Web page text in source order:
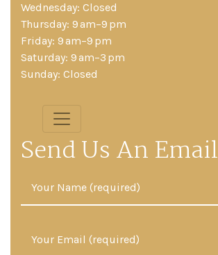
Wednesday: Closed
Thursday: 9 am–9 pm
Friday: 9 am–9 pm
Saturday: 9 am–3 pm
Sunday: Closed
Send Us An Email